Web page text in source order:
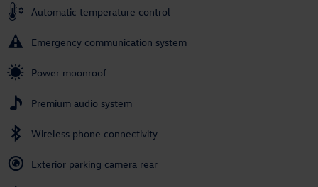
Automatic temperature control
Emergency communication system
Power moonroof
Premium audio system
Wireless phone connectivity
Exterior parking camera rear